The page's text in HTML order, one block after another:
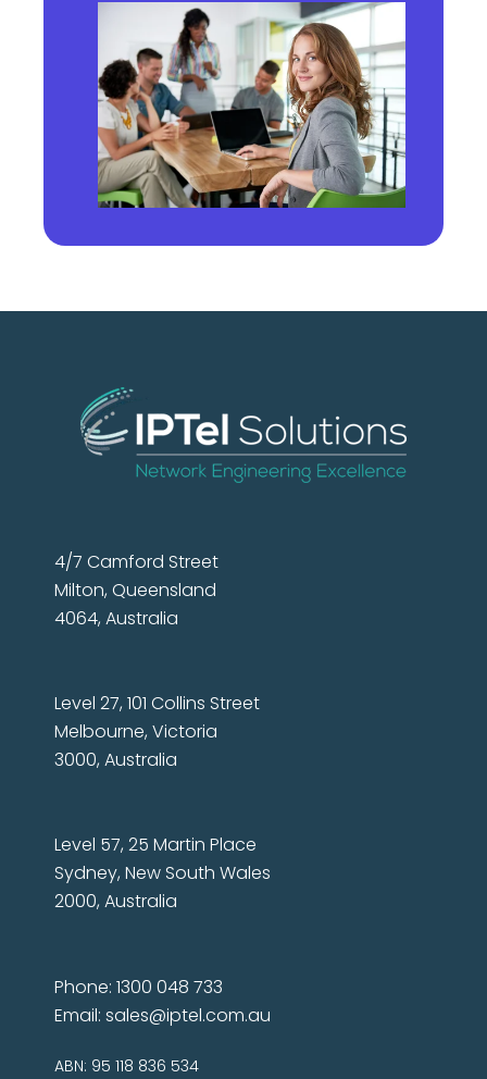
4/7 Camford Street
Milton, Queensland
4064, Australia
Level 27, 101 Collins Street
Melbourne, Victoria
3000, Australia
Level 57, 25 Martin Place
Sydney, New South Wales
2000, Australia
Phone: 1300 048 733
Email: sales@iptel.com.au
ABN: 95 118 836 534